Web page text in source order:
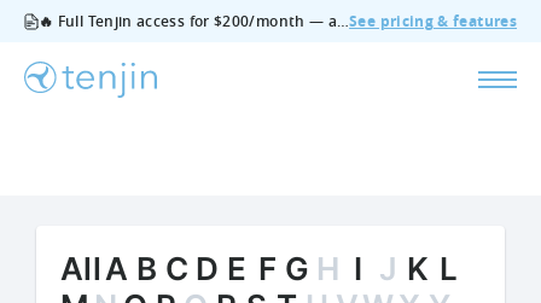
🔥 Full Tenjin access for $200/month — all features, no add‑ons, cancel anytime.See pricing & features
AllA B C D E F G H I J K L